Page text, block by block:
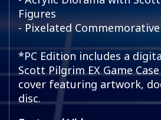
Figures
- Pixelated
*PC Edition includes a
Scott Pilgrim EX Game
cover featuring artwork,
disc.